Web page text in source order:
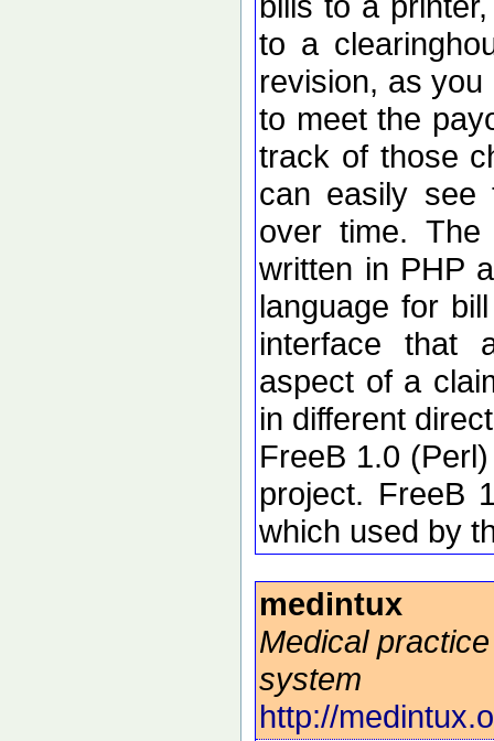
to a
revision, as
to meet the
track of those
can easily see
over time.
written in PHP
language for
interface that
aspect of a
in different
FreeB 1.0
project. FreeB
which used by
medintux
Medical
system
http://